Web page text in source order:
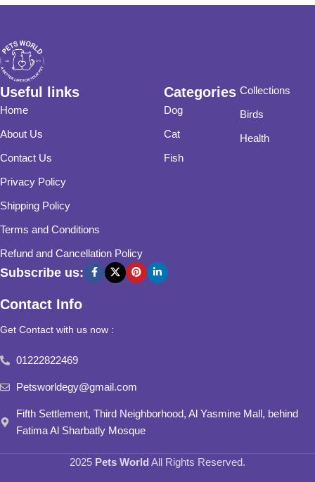
Useful links
Home
About Us
Contact Us
Privacy Policy
Shipping Policy
Terms and Conditions
Refund and Cancellation Policy
Categories
Dog
Cat
Fish
Collections
Birds
Health
Subscribe us:
Contact Info
Get Contact with us now :
01222822469
Petsworldegy@gmail.com
Fifth Settlement, Third Neighborhood, Al Yasmine Mall, behind
Fatima Al Sharbatly Mosque
2025 Pets World All Rights Reserved.